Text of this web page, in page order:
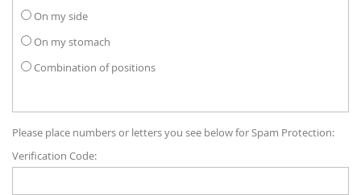
On my side
On my stomach
Combination of positions
Please place numbers or letters you see below for Spam Protection:
Verification Code: